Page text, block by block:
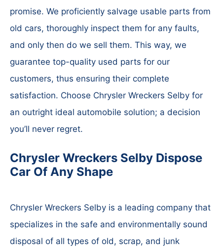
promise. We proficiently salvage usable parts from
old cars, thoroughly inspect them for any faults,
and only then do we sell them. This way, we
guarantee top-quality used parts for our
customers, thus ensuring their complete
satisfaction. Choose Chrysler Wreckers Selby for
an outright ideal automobile solution; a decision
you’ll never regret.
Chrysler Wreckers Selby Dispose
Car Of Any Shape
Chrysler Wreckers Selby is a leading company that
specializes in the safe and environmentally sound
disposal of all types of old, scrap, and junk